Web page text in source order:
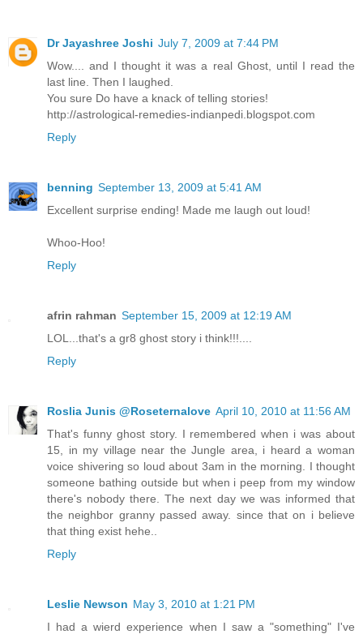
Dr Jayashree Joshi July 7, 2009 at 7:44 PM
Wow.... and I thought it was a real Ghost, until I read the
last line. Then I laughed.
You sure Do have a knack of telling stories!
http://astrological-remedies-indianpedi.blogspot.com
Reply
benning September 13, 2009 at 5:41 AM
Excellent surprise ending! Made me laugh out loud!
Whoo-Hoo!
Reply
afrin rahman September 15, 2009 at 12:19 AM
LOL...that's a gr8 ghost story i think!!!....
Reply
Roslia Junis @Roseternalove April 10, 2010 at 11:56 AM
That's funny ghost story. I remembered when i was about
15, in my village near the Jungle area, i heard a woman
voice shivering so loud about 3am in the morning. I thought
someone bathing outside but when i peep from my window
there's nobody there. The next day we was informed that
the neighbor granny passed away. since that on i believe
that thing exist hehe..
Reply
Leslie Newson May 3, 2010 at 1:21 PM
I had a wierd experience when I saw a "something" I've